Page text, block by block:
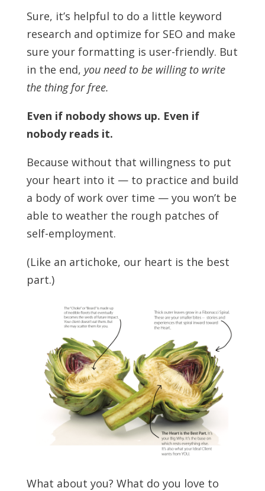
Sure, it’s helpful to do a little keyword
research and optimize for SEO and make
sure your formatting is user-friendly. But
in the end, you need to be willing to write
the thing for free.
Even if nobody shows up. Even if
nobody reads it.
Because without that willingness to put
your heart into it — to practice and build
a body of work over time — you won’t be
able to weather the rough patches of
self-employment.
(Like an artichoke, our heart is the best
part.)
What about you? What do you love to